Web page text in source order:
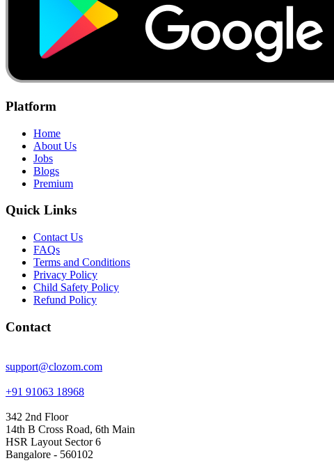
Platform
Home
About Us
Jobs
Blogs
Premium
Quick Links
Contact Us
FAQs
Terms and Conditions
Privacy Policy
Child Safety Policy
Refund Policy
Contact
support@clozom.com
+91 91063 18968
342 2nd Floor
14th B Cross Road, 6th Main
HSR Layout Sector 6
Bangalore - 560102